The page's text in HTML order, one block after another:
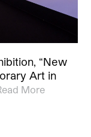
“New
Art in
More